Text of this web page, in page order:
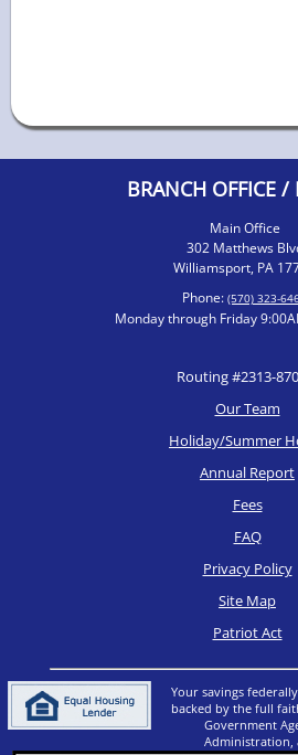
BRANCH OFFICE /
Main Office
302 Matthews
Williamsport, PA
Phone: (570) 323-
Monday through Friday
Routing #2313-
Our Team
Holiday/Summer
Annual Report
Fees
FAQ
Privacy Policy
Site Map
Patriot Act
Your savings
backed by the full
Government
Administration,